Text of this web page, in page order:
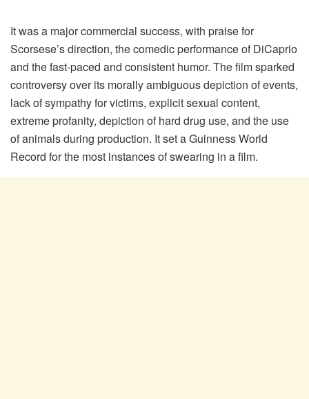
It was a major commercial success, with praise for
Scorsese’s direction, the comedic performance of DiCaprio
and the fast-paced and consistent humor. The film sparked
controversy over its morally ambiguous depiction of events,
lack of sympathy for victims, explicit sexual content,
extreme profanity, depiction of hard drug use, and the use
of animals during production. It set a Guinness World
Record for the most instances of swearing in a film.